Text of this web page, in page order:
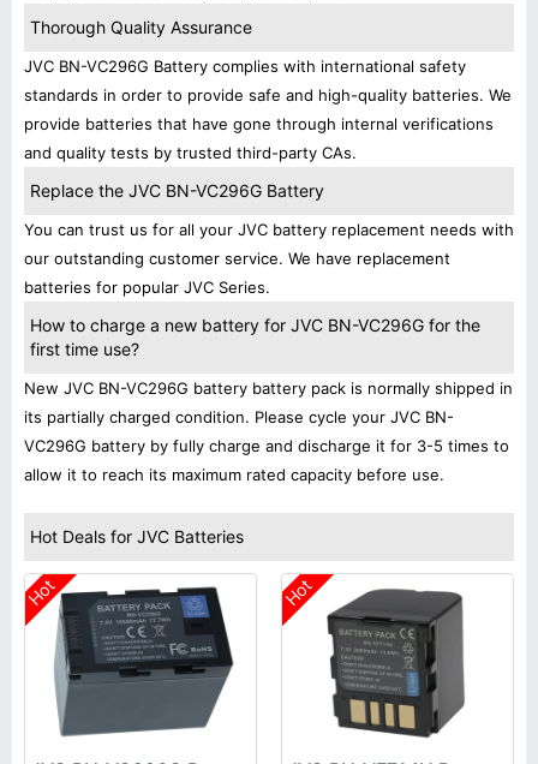
Thorough Quality Assurance
JVC BN-VC296G Battery complies with international safety
standards in order to provide safe and high-quality batteries. We
provide batteries that have gone through internal verifications
and quality tests by trusted third-party CAs.
Replace the JVC BN-VC296G Battery
You can trust us for all your JVC battery replacement needs with
our outstanding customer service. We have replacement
batteries for popular JVC Series.
How to charge a new battery for JVC BN-VC296G for the
first time use?
New JVC BN-VC296G battery battery pack is normally shipped in
its partially charged condition. Please cycle your JVC BN-
VC296G battery by fully charge and discharge it for 3-5 times to
allow it to reach its maximum rated capacity before use.
Hot Deals for JVC Batteries
Hot Hot